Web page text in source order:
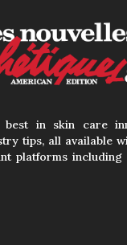
in skin care
tips, all available
platforms including